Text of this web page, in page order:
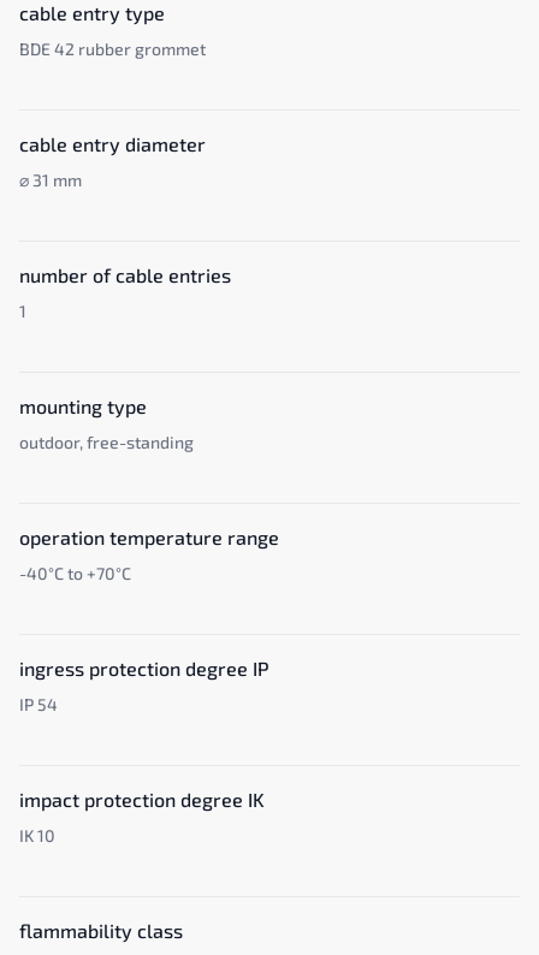
cable entry type
BDE 42 rubber grommet
cable entry diameter
⌀ 31 mm
number of cable entries
1
mounting type
outdoor, free-standing
operation temperature range
-40°C to +70°C
ingress protection degree IP
IP 54
impact protection degree IK
IK 10
flammability class